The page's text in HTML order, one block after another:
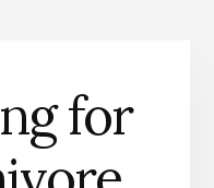
for